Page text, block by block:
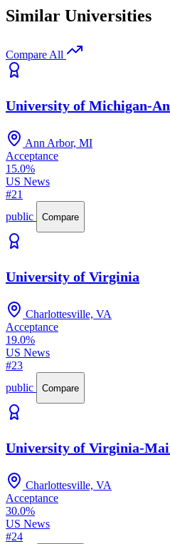
Similar Universities
Compare All
University of Michigan-
Ann Arbor, MI
Acceptance
15.0%
US News
#21
public
Compare
University of Virginia
Charlottesville, VA
Acceptance
19.0%
US News
#23
public
Compare
University of Virginia-
Charlottesville, VA
Acceptance
30.0%
US News
#24